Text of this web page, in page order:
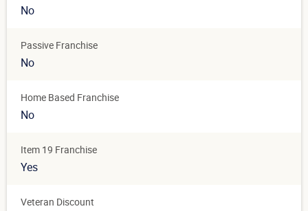
No
Passive Franchise
No
Home Based Franchise
No
Item 19 Franchise
Yes
Veteran Discount